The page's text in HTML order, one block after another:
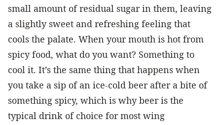
small amount of residual sugar in them, leaving
a slightly sweet and refreshing feeling that
cools the palate. When your mouth is hot from
spicy food, what do you want? Something to
cool it. It’s the same thing that happens when
you take a sip of an ice-cold beer after a bite of
something spicy, which is why beer is the
typical drink of choice for most wing